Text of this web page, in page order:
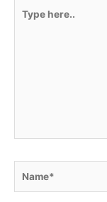
here..